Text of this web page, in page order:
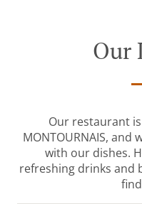
Our
Our restaurant
MONTOURNAIS, and
with our dishes.
refreshing drinks and